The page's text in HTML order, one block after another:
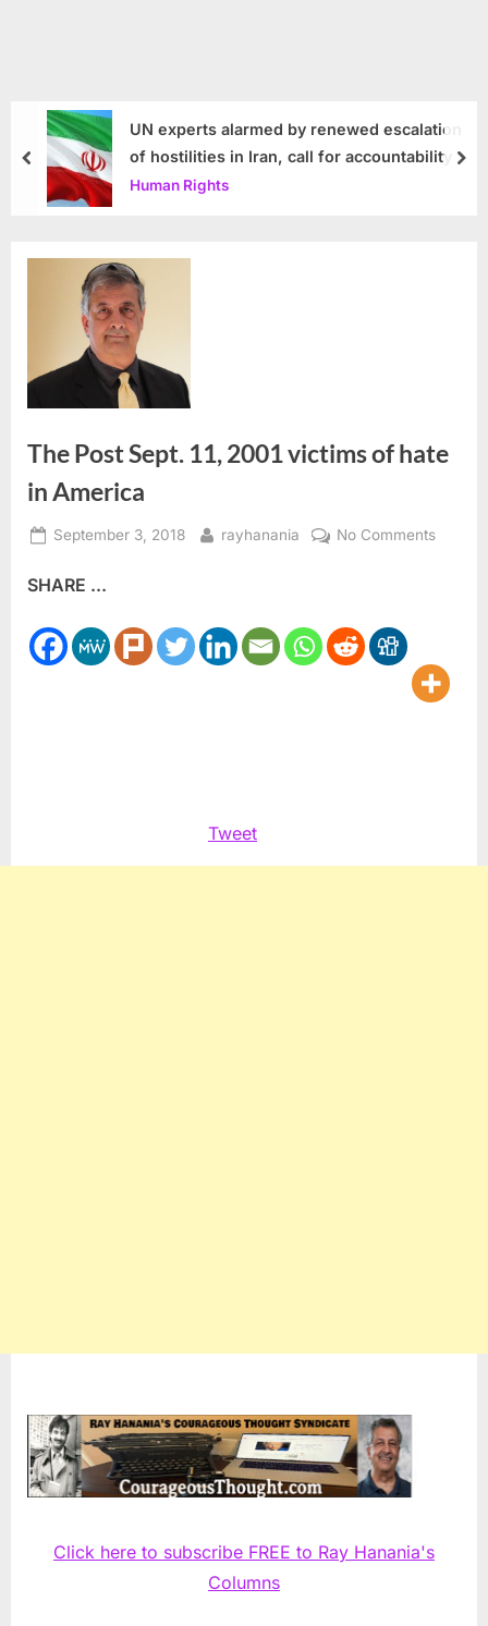
UN experts alarmed by renewed escalation
of hostilities in Iran, call for accountability
Human Rights
prev
The Post Sept. 11, 2001 victims of hate
in America
Posted
September 3, 2018 By
rayhanania No Commentson
victims
SHARE ...
Tweet
Click here to subscribe FREE to Ray Hanania's
Columns